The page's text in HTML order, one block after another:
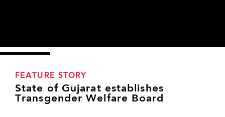
FEATURE STORY
State of Gujarat establishes
Transgender Welfare Board